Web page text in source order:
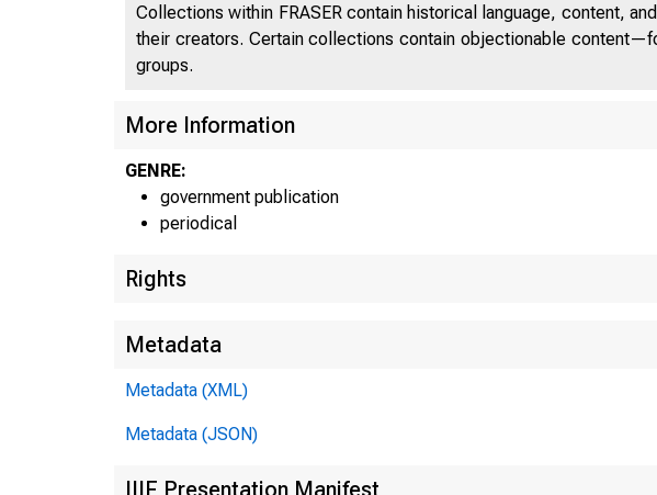
U N I T E D
Collections within FRASER contain historical language, content,
their creators. Certain collections contain objectionable
groups.
More Information
GENRE:
government publication
periodical
Rights
Metadata
Metadata (XML)
Metadata (JSON)
IIIF Presentation Manifest